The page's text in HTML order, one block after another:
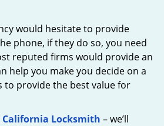
would hesitate to provide
phone, if they do so, you need
reputed firms would provide an
help you make you decide on a
to provide the best value for
California Locksmith – we’ll